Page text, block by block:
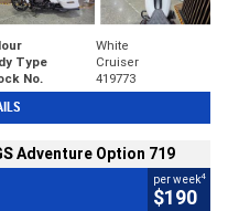
White
Type
Cruiser
No. 419773
Adventure Option 719
per week4
$190